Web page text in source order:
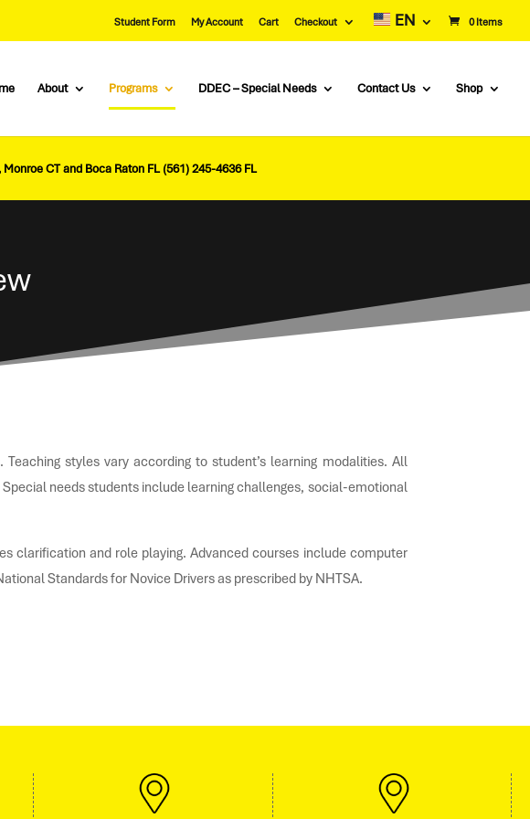
Student Form My Account Cart Checkout EN 0 Items
About Programs DDEC – Special Needs Contact Us Shop
CT and Boca Raton FL (561) 245-4636 FL
styles vary according to student’s learning modalities. All
needs students include learning challenges, social-emotional
clarification and role playing. Advanced courses include computer
Standards for Novice Drivers as prescribed by NHTSA.